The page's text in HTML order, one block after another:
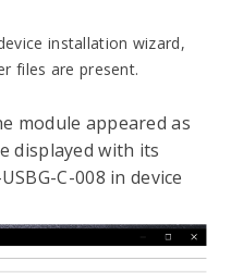
installation wizard,
files are present.
module appeared as
displayed with its
C-008 in device